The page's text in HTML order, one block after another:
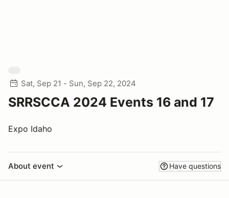
Sat, Sep 21 - Sun, Sep 22, 2024
SRRSCCA 2024 Events 16 and 17
Expo Idaho
About event Have questions